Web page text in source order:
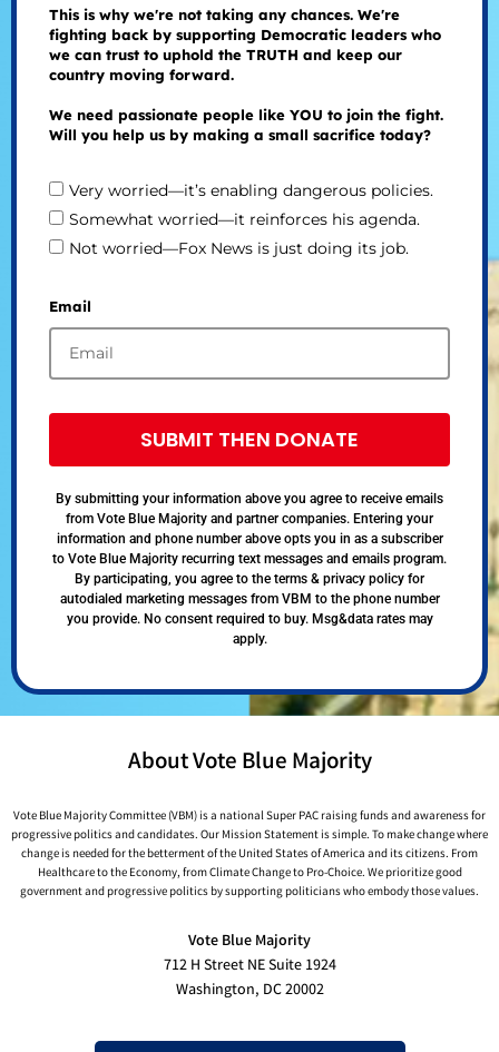
This is why we're not taking any chances. We're
fighting back by supporting Democratic leaders who
we can trust to uphold the TRUTH and keep our
country moving forward.
We need passionate people like YOU to join the fight.
Will you help us by making a small sacrifice today?
Very worried—it’s enabling dangerous policies.
Somewhat worried—it reinforces his agenda.
Not worried—Fox News is just doing its job.
Email
SUBMIT THEN DONATE
By submitting your information above you agree to receive emails
from Vote Blue Majority and partner companies. Entering your
information and phone number above opts you in as a subscriber
to Vote Blue Majority recurring text messages and emails program.
By participating, you agree to the terms & privacy policy for
autodialed marketing messages from VBM to the phone number
you provide. No consent required to buy. Msg&data rates may
apply.
About Vote Blue Majority
Vote Blue Majority Committee (VBM) is a national Super PAC raising funds and awareness for
progressive politics and candidates. Our Mission Statement is simple. To make change where
change is needed for the betterment of the United States of America and its citizens. From
Healthcare to the Economy, from Climate Change to Pro-Choice. We prioritize good
government and progressive politics by supporting politicians who embody those values.
Vote Blue Majority
712 H Street NE Suite 1924
Washington, DC 20002